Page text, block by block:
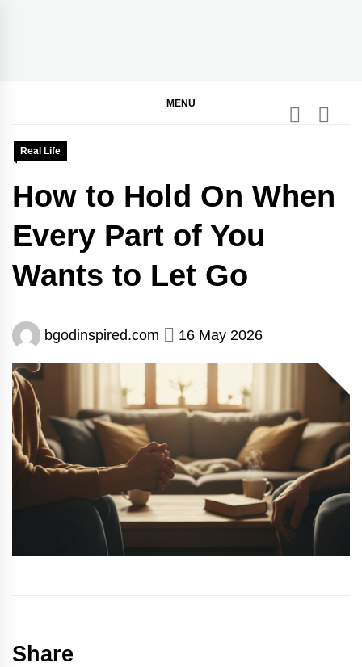
MENU
Real Life
How to Hold On When
Every Part of You
Wants to Let Go
bgodinspired.com 16 May 2026
Share